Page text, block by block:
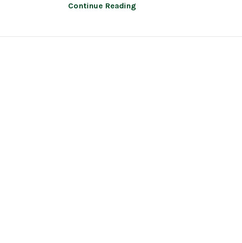
Continue Reading